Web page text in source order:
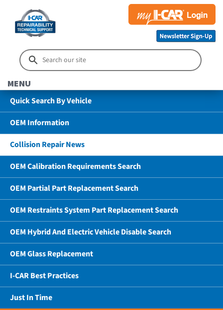
MENU
Quick Search By Vehicle
OEM Information
Collision Repair News
OEM Calibration Requirements Search
OEM Partial Part Replacement Search
OEM Restraints System Part Replacement Search
OEM Hybrid And Electric Vehicle Disable Search
OEM Glass Replacement
I-CAR Best Practices
Just In Time